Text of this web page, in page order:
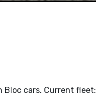
Bloc cars. Current